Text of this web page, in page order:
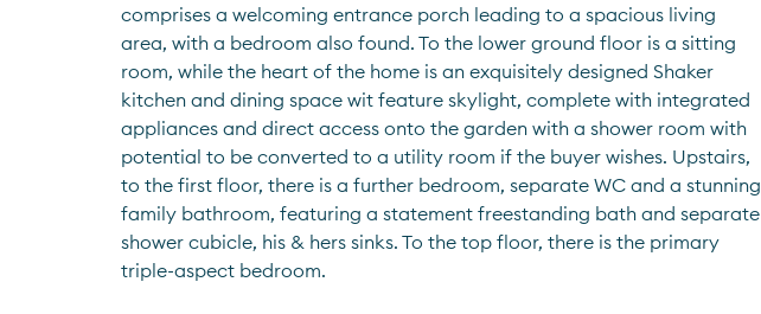
comprises a welcoming entrance porch leading to a spacious living
area, with a bedroom also found. To the lower ground floor is a sitting
room, while the heart of the home is an exquisitely designed Shaker
kitchen and dining space wit feature skylight, complete with integrated
appliances and direct access onto the garden with a shower room with
potential to be converted to a utility room if the buyer wishes. Upstairs,
to the first floor, there is a further bedroom, separate WC and a stunning
family bathroom, featuring a statement freestanding bath and separate
shower cubicle, his & hers sinks. To the top floor, there is the primary
triple-aspect bedroom.